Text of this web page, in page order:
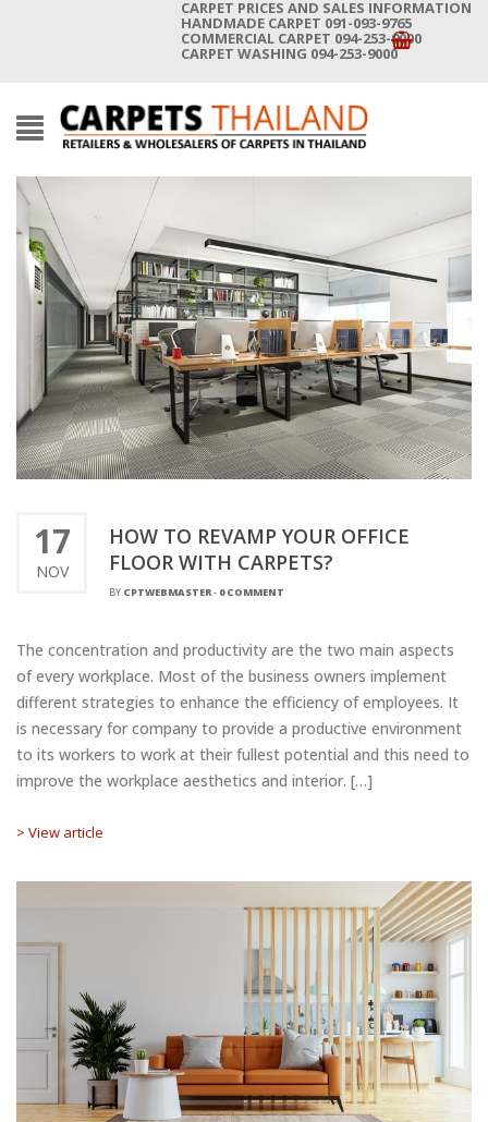
CARPET PRICES AND SALES INFORMATION
HANDMADE CARPET 091-093-9765
COMMERCIAL CARPET 094-253-9000
CARPET WASHING 094-253-9000
17
NOV
HOW TO REVAMP YOUR OFFICE
FLOOR WITH CARPETS?
BY CPTWEBMASTER- 0 COMMENT
The concentration and productivity are the two main aspects
of every workplace. Most of the business owners implement
different strategies to enhance the efficiency of employees. It
is necessary for company to provide a productive environment
to its workers to work at their fullest potential and this need to
improve the workplace aesthetics and interior. […]
> View article